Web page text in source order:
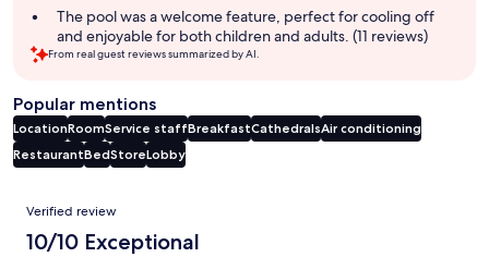
The pool was a welcome feature, perfect for cooling off
and enjoyable for both children and adults. (11 reviews)
From real guest reviews summarized by AI.
Popular mentions
LocationRoomService staffBreakfastCathedralsAir conditioning
RestaurantBedStoreLobby
Reviews
Verified review
10/10 Exceptional